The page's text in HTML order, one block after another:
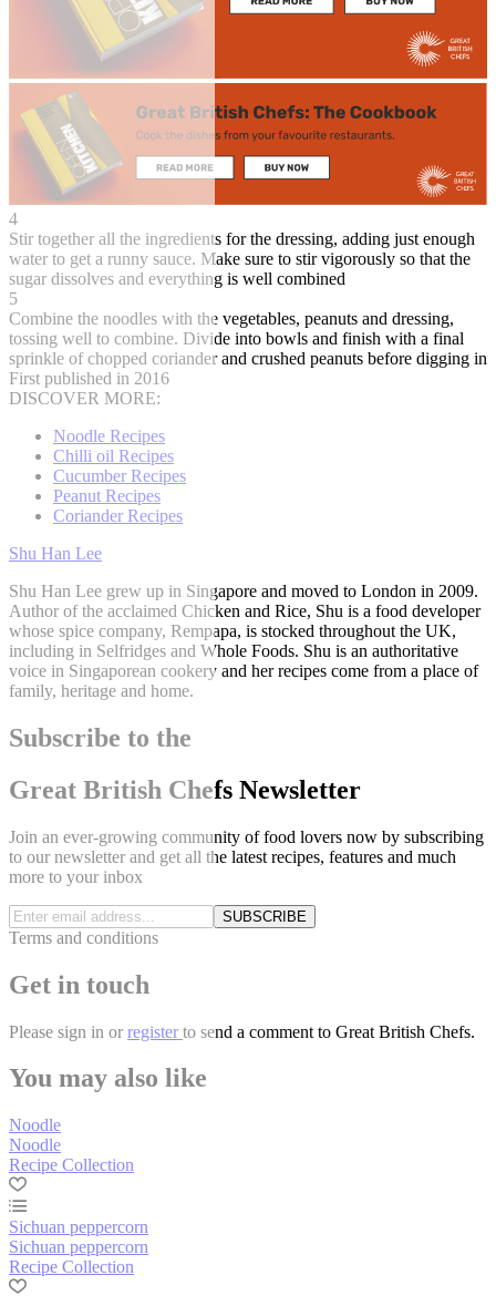
4
Stir together all the ingredients for the dressing, adding just enough
water to get a runny sauce. Make sure to stir vigorously so that the
sugar dissolves and everything is well combined
5
Combine the noodles with the vegetables, peanuts and dressing,
tossing well to combine. Divide into bowls and finish with a final
sprinkle of chopped coriander and crushed peanuts before digging in
First published in 2016
DISCOVER MORE:
Noodle Recipes
Chilli oil Recipes
Cucumber Recipes
Peanut Recipes
Coriander Recipes
Shu Han Lee
Shu Han Lee grew up in Singapore and moved to London in 2009.
Author of the acclaimed Chicken and Rice, Shu is a food developer
whose spice company, Rempapa, is stocked throughout the UK,
including in Selfridges and Whole Foods. Shu is an authoritative
voice in Singaporean cookery and her recipes come from a place of
family, heritage and home.
Subscribe to the
Great British Chefs Newsletter
Join an ever-growing community of food lovers now by subscribing
to our newsletter and get all the latest recipes, features and much
more to your inbox
SUBSCRIBE
Terms and conditions
Get in touch
Please sign in or register to send a comment to Great British Chefs.
You may also like
Noodle
Noodle
Recipe Collection
Sichuan peppercorn
Sichuan peppercorn
Recipe Collection